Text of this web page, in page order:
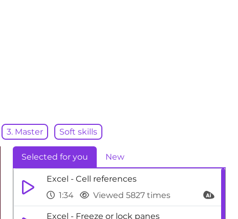
3. Master Soft skills
Selected for you New
Excel - Cell references
1:34
Viewed 5827 times
Excel - Freeze or lock panes